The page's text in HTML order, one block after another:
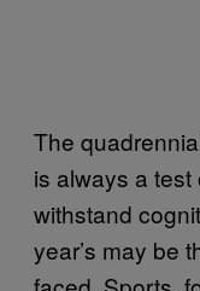
The
is always a
withstand
year’s may be